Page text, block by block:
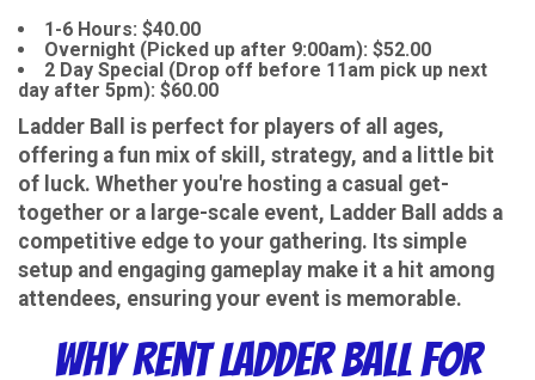
1-6 Hours: $40.00
Overnight (Picked up after 9:00am): $52.00
2 Day Special (Drop off before 11am pick up next
day after 5pm): $60.00
Ladder Ball is perfect for players of all ages,
offering a fun mix of skill, strategy, and a little bit
of luck. Whether you're hosting a casual get-
together or a large-scale event, Ladder Ball adds a
competitive edge to your gathering. Its simple
setup and engaging gameplay make it a hit among
attendees, ensuring your event is memorable.
Why Rent Ladder Ball for